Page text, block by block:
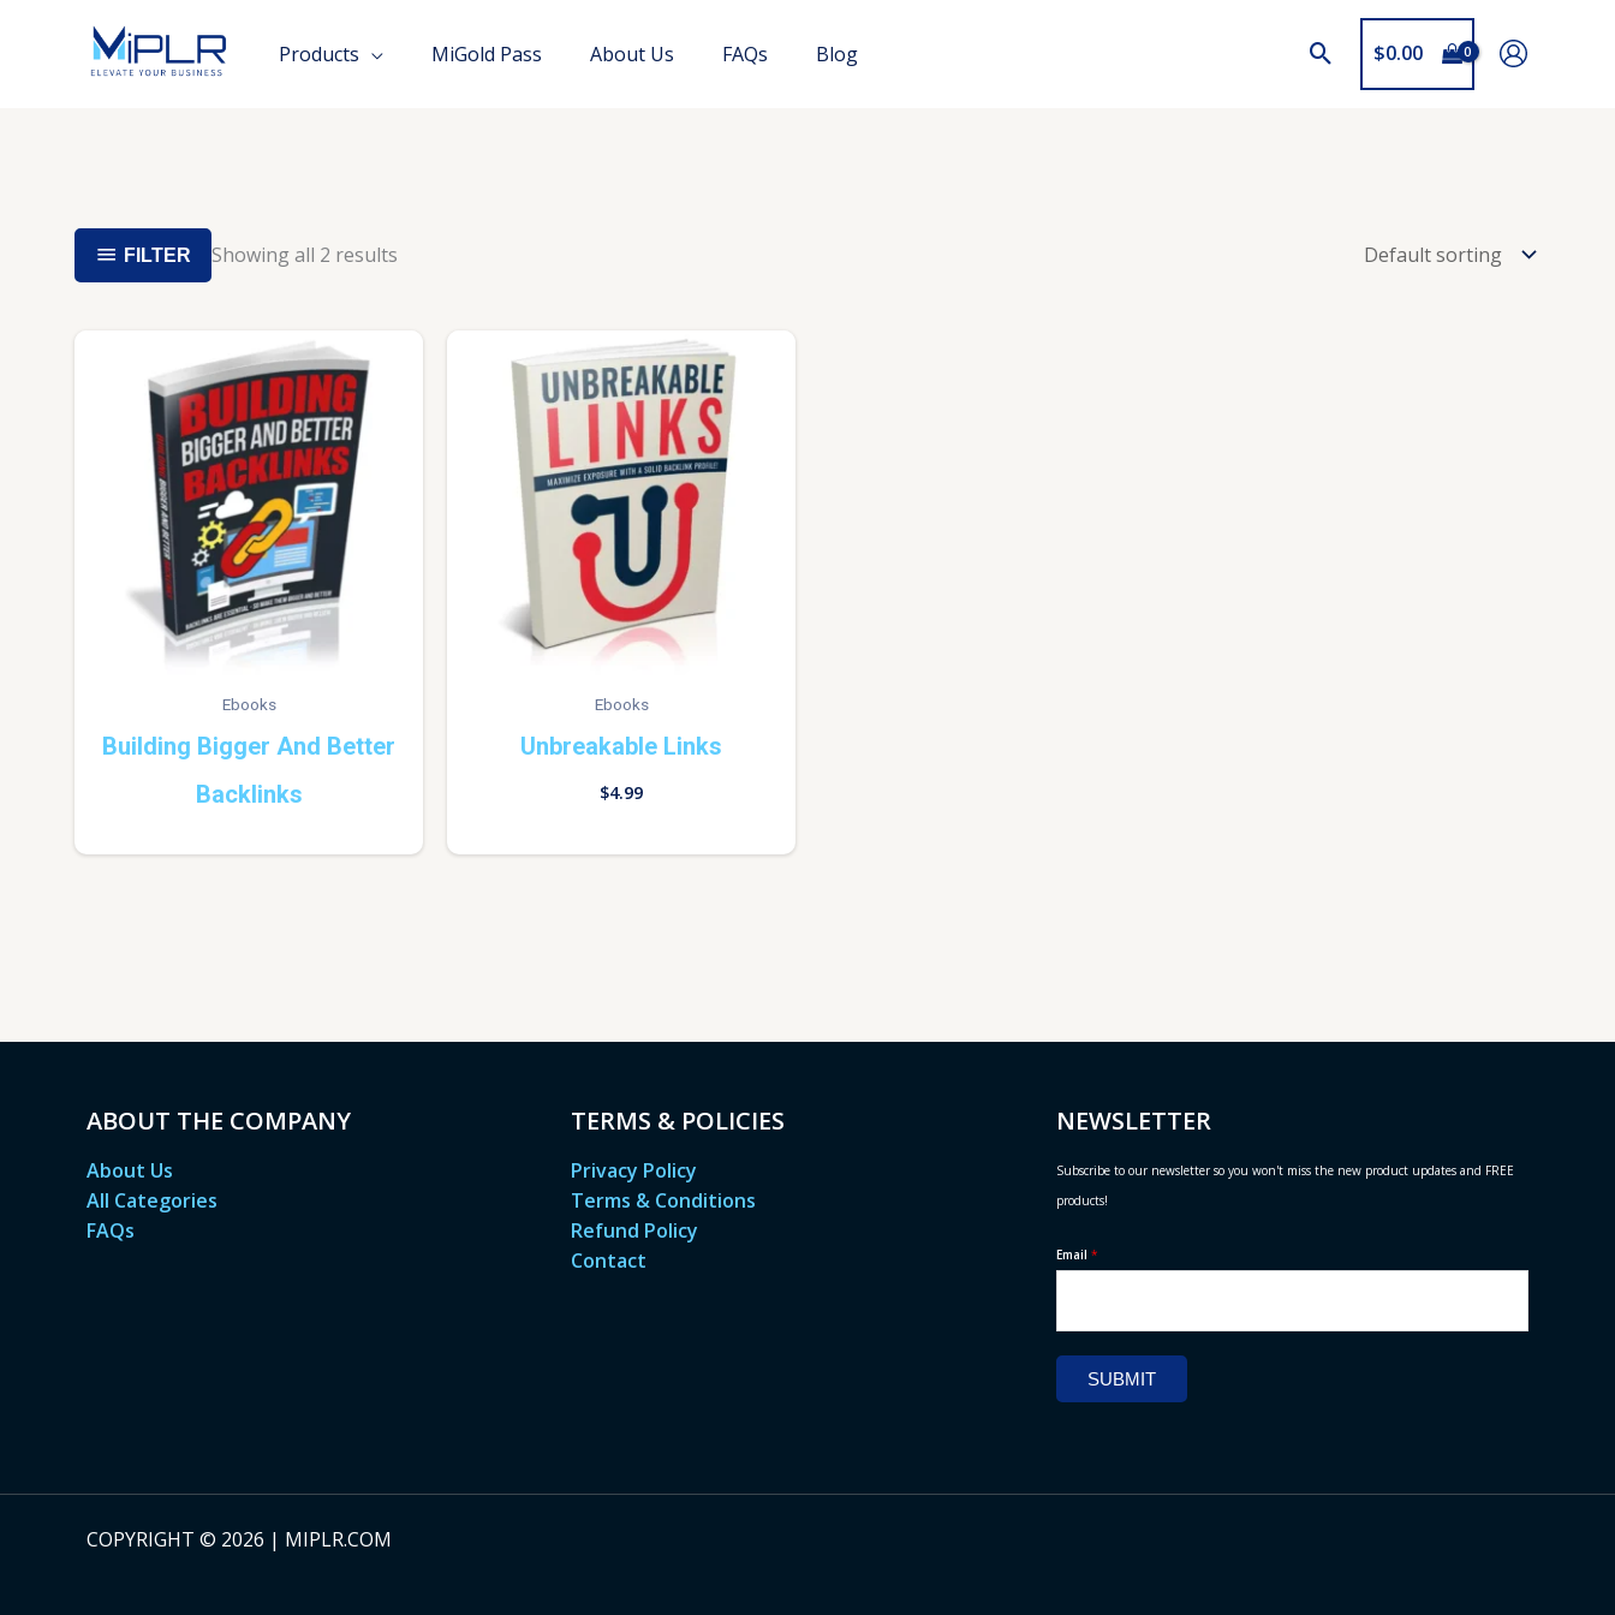
Products MiGold Pass About Us FAQs Blog $0.00
FILTER Showing all 2 results
Ebooks
Building Bigger And Better
Backlinks
Ebooks
Unbreakable Links
$4.99
ABOUT THE COMPANY
About Us
All Categories
FAQs
TERMS & POLICIES
Privacy Policy
Terms & Conditions
Refund Policy
Contact
NEWSLETTER
Subscribe to our newsletter so you won't miss the new product updates and FREE
products!
Email *
SUBMIT
COPYRIGHT © 2026 | MIPLR.COM